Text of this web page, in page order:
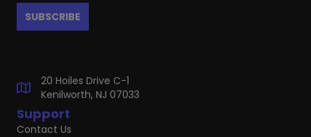
Support
Contact Us
20 Hoiles Drive C-1
Kenilworth, NJ 07033